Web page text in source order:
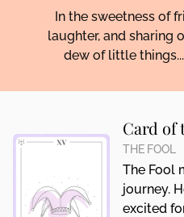
In the sweetness of
laughter, and sharing
dew of little things...
Card of
THE FOOL
The Fool
journey.
excited